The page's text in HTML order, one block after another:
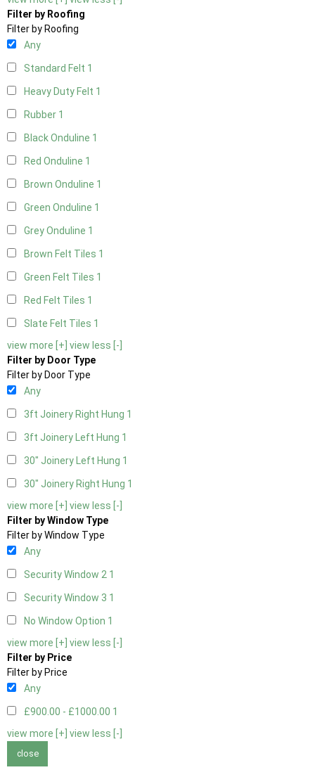
Filter by Roofing
Filter by Roofing
Any
Standard Felt 1
Heavy Duty Felt 1
Rubber 1
Black Onduline 1
Red Onduline 1
Brown Onduline 1
Green Onduline 1
Grey Onduline 1
Brown Felt Tiles 1
Green Felt Tiles 1
Red Felt Tiles 1
Slate Felt Tiles 1
view more [+] view less [-]
Filter by Door Type
Filter by Door Type
Any
3ft Joinery Right Hung 1
3ft Joinery Left Hung 1
30" Joinery Left Hung 1
30" Joinery Right Hung 1
view more [+] view less [-]
Filter by Window Type
Filter by Window Type
Any
Security Window 2 1
Security Window 3 1
No Window Option 1
view more [+] view less [-]
Filter by Price
Filter by Price
Any
£900.00 - £1000.00 1
view more [+] view less [-]
close